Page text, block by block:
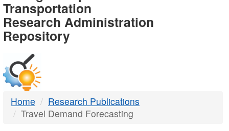
-
DTMB
Transportation
Research Administration
Repository
Home
Research Publications
Travel Demand Forecasting